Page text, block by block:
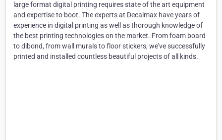
large format digital printing requires state of the art equipment
and expertise to boot. The experts at Decalmax have years of
experience in digital printing as well as thorough knowledge of
the best printing technologies on the market. From foam board
to dibond, from wall murals to floor stickers, we’ve successfully
printed and installed countless beautiful projects of all kinds.